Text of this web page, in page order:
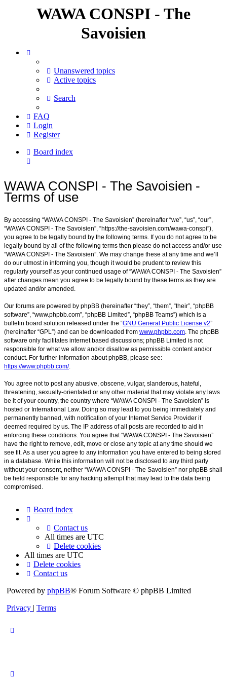
WAWA CONSPI - The
Savoisien
Unanswered topics
Active topics
Search
FAQ
Login
Register
Board index
WAWA CONSPI - The Savoisien -
Terms of use
By accessing “WAWA CONSPI - The Savoisien” (hereinafter “we”, “us”, “our”,
“WAWA CONSPI - The Savoisien”, “https://the-savoisien.com/wawa-conspi”),
you agree to be legally bound by the following terms. If you do not agree to be
legally bound by all of the following terms then please do not access and/or use
“WAWA CONSPI - The Savoisien”. We may change these at any time and we’ll
do our utmost in informing you, though it would be prudent to review this
regularly yourself as your continued usage of “WAWA CONSPI - The Savoisien”
after changes mean you agree to be legally bound by these terms as they are
updated and/or amended.
Our forums are powered by phpBB (hereinafter “they”, “them”, “their”, “phpBB
software”, “www.phpbb.com”, “phpBB Limited”, “phpBB Teams”) which is a
bulletin board solution released under the “GNU General Public License v2”
(hereinafter “GPL”) and can be downloaded from www.phpbb.com. The phpBB
software only facilitates internet based discussions; phpBB Limited is not
responsible for what we allow and/or disallow as permissible content and/or
conduct. For further information about phpBB, please see:
https://www.phpbb.com/.
You agree not to post any abusive, obscene, vulgar, slanderous, hateful,
threatening, sexually-orientated or any other material that may violate any laws
be it of your country, the country where “WAWA CONSPI - The Savoisien” is
hosted or International Law. Doing so may lead to you being immediately and
permanently banned, with notification of your Internet Service Provider if
deemed required by us. The IP address of all posts are recorded to aid in
enforcing these conditions. You agree that “WAWA CONSPI - The Savoisien”
have the right to remove, edit, move or close any topic at any time should we
see fit. As a user you agree to any information you have entered to being stored
in a database. While this information will not be disclosed to any third party
without your consent, neither “WAWA CONSPI - The Savoisien” nor phpBB shall
be held responsible for any hacking attempt that may lead to the data being
compromised.
Board index
Contact us
All times are UTC
Delete cookies
All times are UTC
Delete cookies
Contact us
Powered by phpBB® Forum Software © phpBB Limited
Privacy | Terms